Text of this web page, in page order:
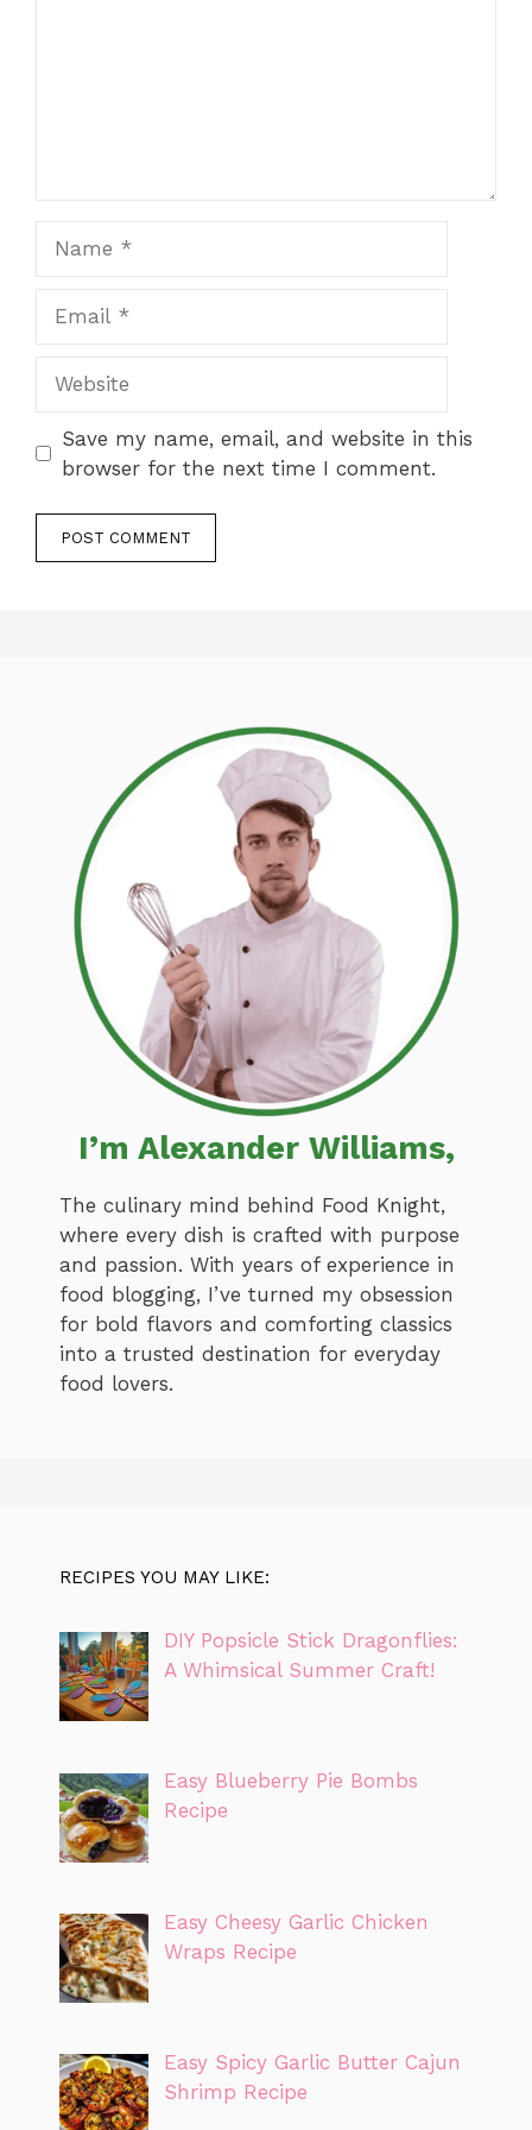
Save my name, email, and website in this
browser for the next time I comment.
I’m Alexander Williams,
The culinary mind behind Food Knight,
where every dish is crafted with purpose
and passion. With years of experience in
food blogging, I’ve turned my obsession
for bold flavors and comforting classics
into a trusted destination for everyday
food lovers.
RECIPES YOU MAY LIKE:
DIY Popsicle Stick Dragonflies:
A Whimsical Summer Craft!
Easy Blueberry Pie Bombs
Recipe
Easy Cheesy Garlic Chicken
Wraps Recipe
Easy Spicy Garlic Butter Cajun
Shrimp Recipe